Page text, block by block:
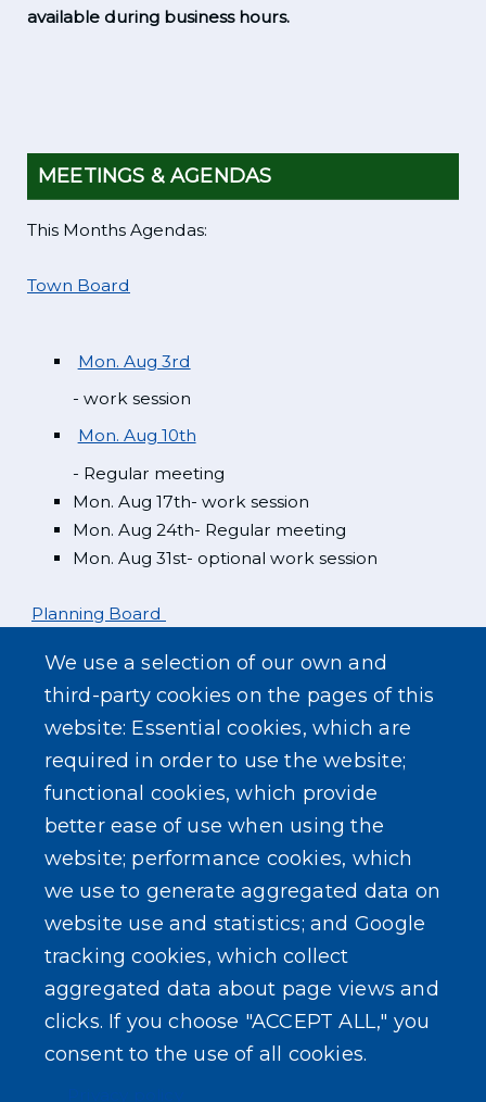
available during business hours.
MEETINGS & AGENDAS
This Months Agendas:
Town Board
Mon. Aug 3rd
- work session
Mon. Aug 10th
- Regular meeting
Mon. Aug 17th- work session
Mon. Aug 24th- Regular meeting
Mon. Aug 31st- optional work session
Planning Board
Mon. Aug 3rd
Zoning Board
SEARCH OUR SITE
We use a selection of our own and
third-party cookies on the pages of this
website: Essential cookies, which are
required in order to use the website;
functional cookies, which provide
better ease of use when using the
website; performance cookies, which
we use to generate aggregated data on
website use and statistics; and Google
tracking cookies, which collect
aggregated data about page views and
clicks. If you choose "ACCEPT ALL," you
consent to the use of all cookies.